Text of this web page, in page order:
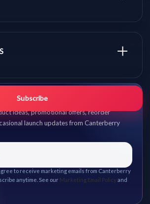
updates first.
ideas, promotional offers, reorder
launch updates from Canterberry
Subscribe
to receive marketing emails from Canterberry
anytime. See our Marketing Email Policy and